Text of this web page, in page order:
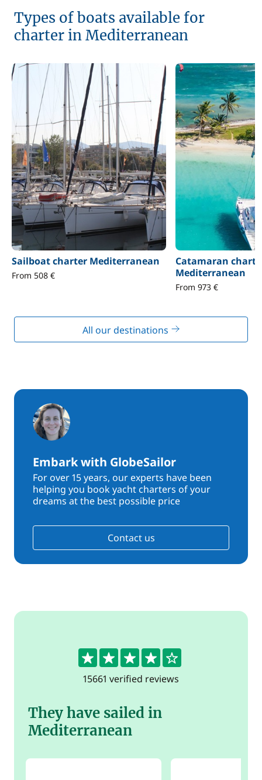
Types of boats available for
charter in Mediterranean
Sailboat charter Mediterranean
From 508 €
Catamaran
Mediterranean
From 973 €
All our destinations
Embark with GlobeSailor
For over 15 years, our experts have been
helping you book yacht charters of your
dreams at the best possible price
Contact us
4.4
15661 verified reviews
They have sailed in
Mediterranean